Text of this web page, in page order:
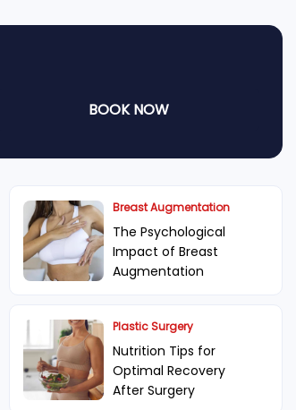
BOOK NOW
Breast Augmentation
The Psychological
Impact of Breast
Augmentation
Plastic Surgery
Nutrition Tips for
Optimal Recovery
After Surgery